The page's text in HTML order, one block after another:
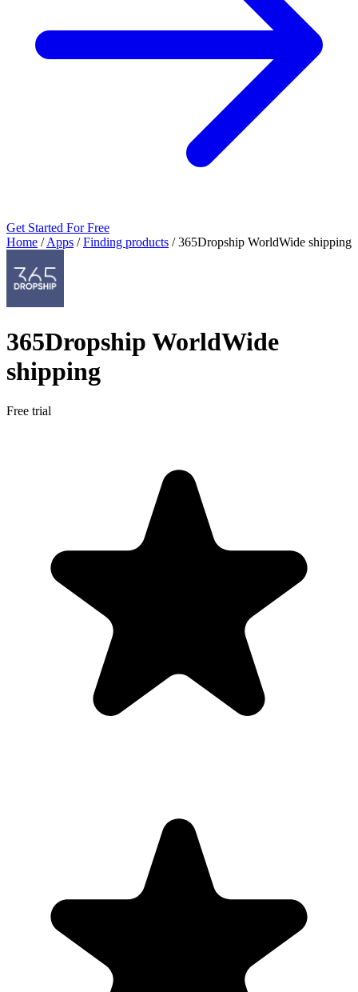
Get Started For Free
Home / Apps / Finding products / 365Dropship WorldWide shipping
365Dropship WorldWide
shipping
Free trial